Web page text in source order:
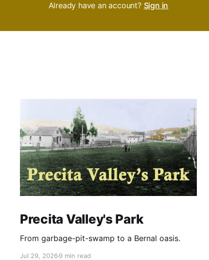
Already have an account? Sign in
Precita Valley's Park
From garbage-pit-swamp to a Bernal oasis.
Jul 29, 20269 min read